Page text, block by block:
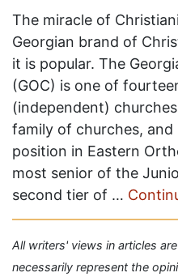
The miracle of
Georgian brand of
it is popular. The
(GOC) is one of
(independent)
family of churches,
position in Eastern
most senior of the
second tier of …
All writers' views in articles
necessarily represent the